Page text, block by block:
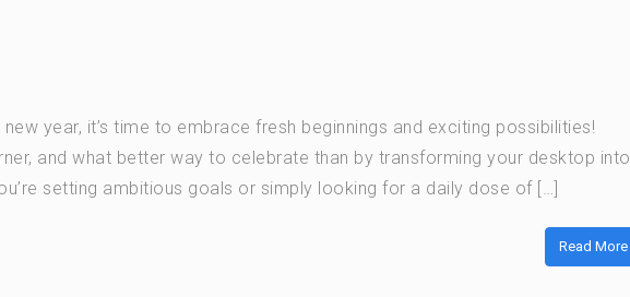
year, it’s time to embrace fresh beginnings and exciting possibilities!
and what better way to celebrate than by transforming your desktop into
setting ambitious goals or simply looking for a daily dose of […]
Read More